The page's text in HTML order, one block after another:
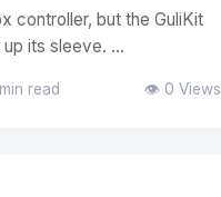
controller, but the GuliKit
its sleeve. ...
read 👁️ 0 Views